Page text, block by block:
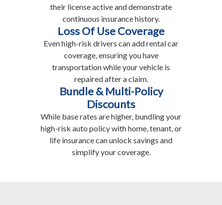
their license active and demonstrate
continuous insurance history.
Loss Of Use Coverage
Even high-risk drivers can add rental car
coverage, ensuring you have
transportation while your vehicle is
repaired after a claim.
Bundle & Multi-Policy
Discounts
While base rates are higher, bundling your
high-risk auto policy with home, tenant, or
life insurance can unlock savings and
simplify your coverage.